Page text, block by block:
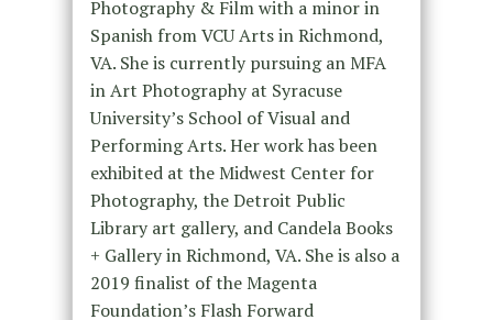
Photography & Film with a minor in
Spanish from VCU Arts in Richmond,
VA. She is currently pursuing an MFA
in Art Photography at Syracuse
University’s School of Visual and
Performing Arts. Her work has been
exhibited at the Midwest Center for
Photography, the Detroit Public
Library art gallery, and Candela Books
+ Gallery in Richmond, VA. She is also a
2019 finalist of the Magenta
Foundation’s Flash Forward